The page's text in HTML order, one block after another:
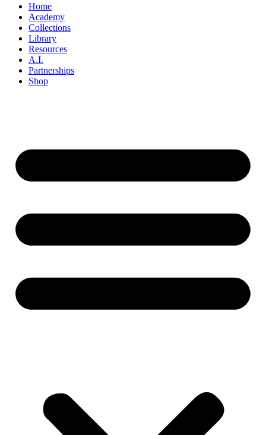
Home
Academy
Collections
Library
Resources
A.I.
Partnerships
Shop